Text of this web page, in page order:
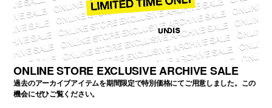
ONLINE STORE EXCLUSIVE ARCHIVE SALE
過去のアーカイブアイテムを期間限定で特別価格にてご用意しました。この
機会にぜひご覧ください。